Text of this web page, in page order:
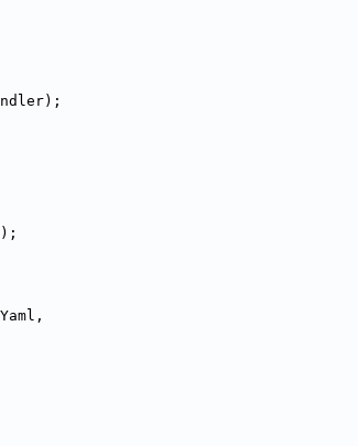
);
Yaml,